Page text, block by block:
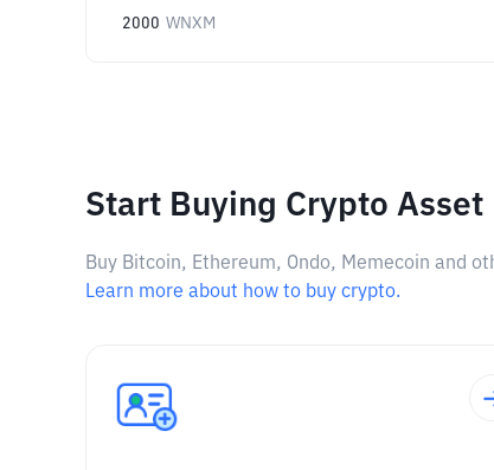
2000 WNXM
Start Buying Crypto Asset
Buy Bitcoin, Ethereum, Ondo, Memecoin and
Learn more about how to buy crypto.